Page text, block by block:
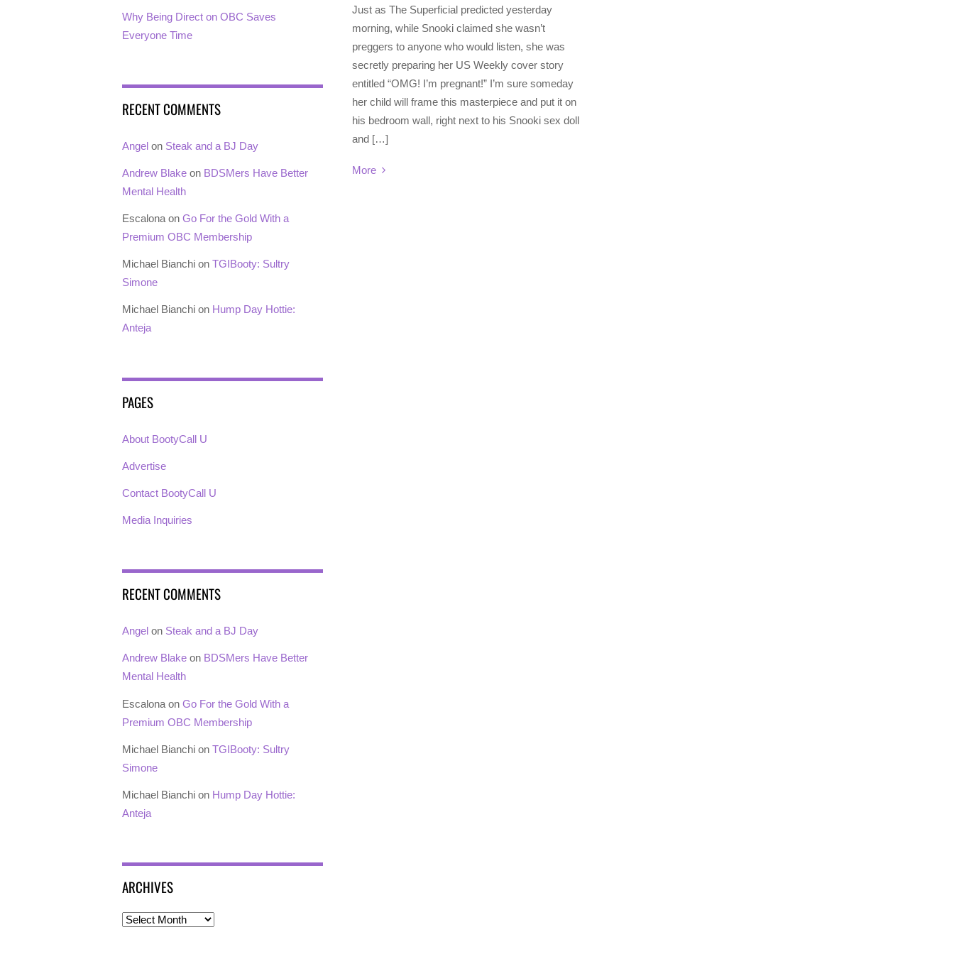
Just as The Superficial predicted yesterday
morning, while Snooki claimed she wasn’t
preggers to anyone who would listen, she was
secretly preparing her US Weekly cover story
entitled “OMG! I’m pregnant!” I’m sure someday
her child will frame this masterpiece and put it on
his bedroom wall, right next to his Snooki sex doll
and […]
More
Why Being Direct on OBC Saves
Everyone Time
RECENT COMMENTS
Angel on Steak and a BJ Day
Andrew Blake on BDSMers Have Better
Mental Health
Escalona on Go For the Gold With a
Premium OBC Membership
Michael Bianchi on TGIBooty: Sultry
Simone
Michael Bianchi on Hump Day Hottie:
Anteja
PAGES
About BootyCall U
Advertise
Contact BootyCall U
Media Inquiries
RECENT COMMENTS
Angel on Steak and a BJ Day
Andrew Blake on BDSMers Have Better
Mental Health
Escalona on Go For the Gold With a
Premium OBC Membership
Michael Bianchi on TGIBooty: Sultry
Simone
Michael Bianchi on Hump Day Hottie:
Anteja
ARCHIVES
Archives